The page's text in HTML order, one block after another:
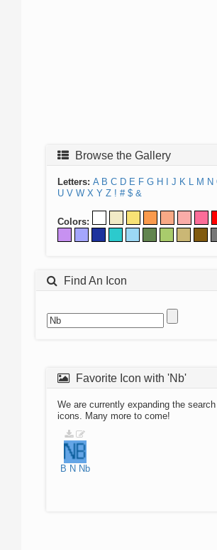
Browse the Gallery
Letters: A B C D E F G H J K L M N
U V W X Y Z ! # $ &
Colors:
Find An Icon
Favorite Icon with 'Nb'
We are currently expanding the
icons. Many more to come!
B N Nb